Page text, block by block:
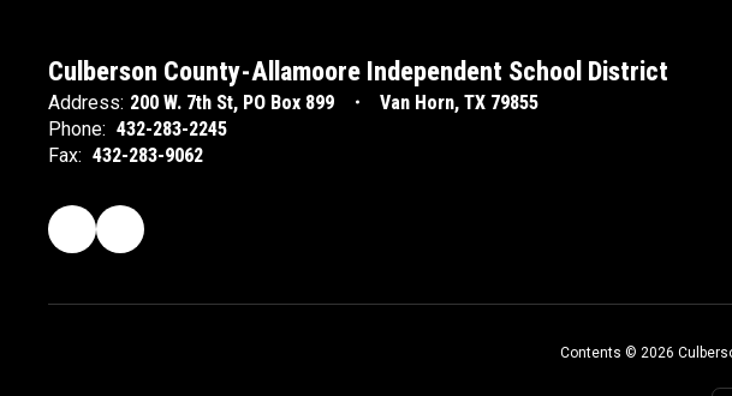
Culberson County-Allamoore Independent School District
Address: 200 W. 7th St PO Box 899
Van Horn, TX 79855
Phone: 432-283-2245
Fax: 432-283-9062
Contents © 2026